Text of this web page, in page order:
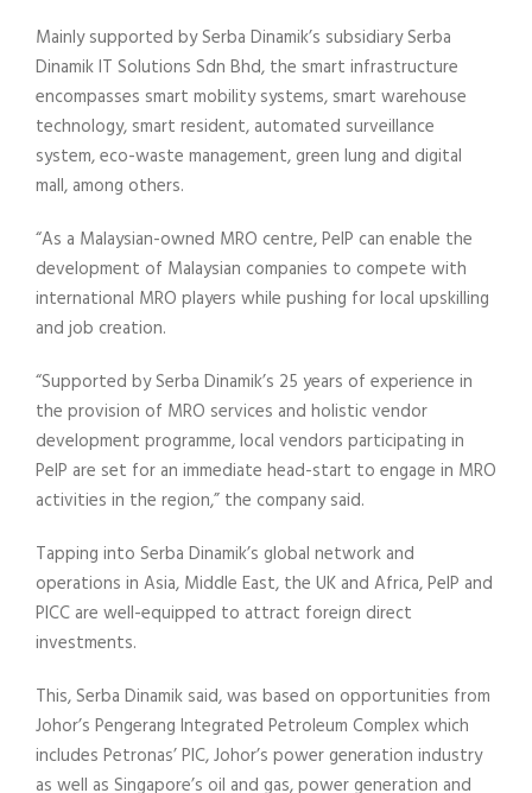
Mainly supported by Serba Dinamik’s subsidiary Serba
Dinamik IT Solutions Sdn Bhd, the smart infrastructure
encompasses smart mobility systems, smart warehouse
technology, smart resident, automated surveillance
system, eco-waste management, green lung and digital
mall, among others.
“As a Malaysian-owned MRO centre, PeIP can enable the
development of Malaysian companies to compete with
international MRO players while pushing for local upskilling
and job creation.
“Supported by Serba Dinamik’s 25 years of experience in
the provision of MRO services and holistic vendor
development programme, local vendors participating in
PeIP are set for an immediate head-start to engage in MRO
activities in the region,” the company said.
Tapping into Serba Dinamik’s global network and
operations in Asia, Middle East, the UK and Africa, PeIP and
PICC are well-equipped to attract foreign direct
investments.
This, Serba Dinamik said, was based on opportunities from
Johor’s Pengerang Integrated Petroleum Complex which
includes Petronas’ PIC, Johor’s power generation industry
as well as Singapore’s oil and gas, power generation and